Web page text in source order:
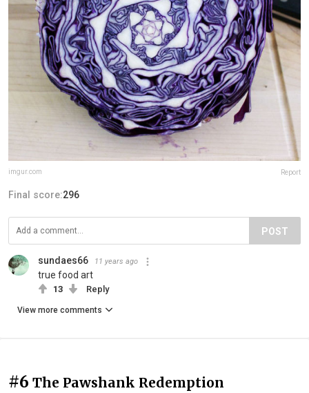
imgur.com Report
Final score:296
POST
sundaes66 11 years ago
true food art
13 Reply
View more comments
#6 The Pawshank Redemption